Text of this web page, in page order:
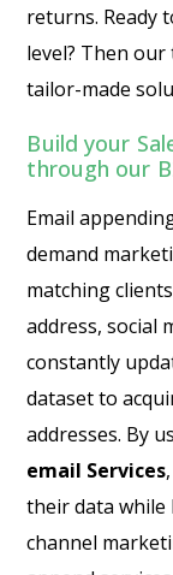
returns. Ready
level? Then
tailor-made
Build your
through our
Email
demand
matching
address, social
constantly
dataset to
addresses. By
email Services
their data
channel